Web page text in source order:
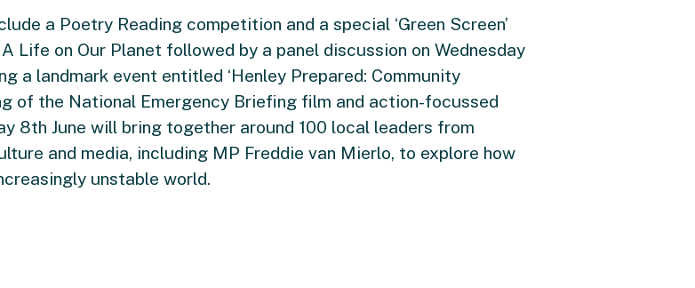
a Poetry Reading competition and a special ‘Green Screen’
Life on Our Planet followed by a panel discussion on Wednesday
a landmark event entitled ‘Henley Prepared: Community
of the National Emergency Briefing film and action-focussed
8th June will bring together around 100 local leaders from
and media, including MP Freddie van Mierlo, to explore how
unstable world.